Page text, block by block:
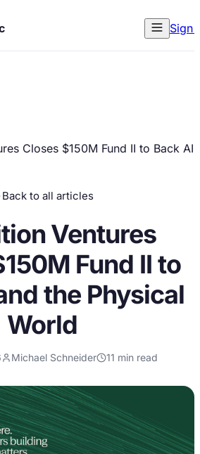
Sign
Closes $150M Fund II to Back
Back to all articles
Ventures
Fund II to
the Physical
World
Michael Schneider 11 min read